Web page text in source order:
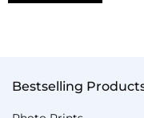
Bestselling